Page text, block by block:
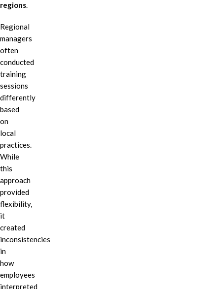
regions.
Regional
managers
often
conducted
training
sessions
differently
based
on
local
practices.
While
this
approach
provided
flexibility,
it
created
inconsistencies
in
how
employees
interpreted